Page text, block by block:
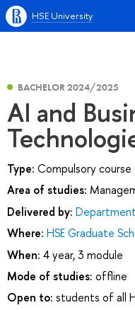
HSE University
BACHELOR 2024/2025
AI and
Type: Compulsory course
Area of studies:
Delivered by:
Where: HSE Graduate
When: 4 year, 3 module
Mode of studies: offline
Open to: students of all